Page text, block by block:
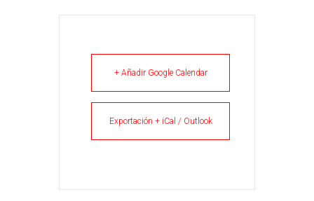
+ Añadir Google Calendar
Exportación + iCal / Outlook